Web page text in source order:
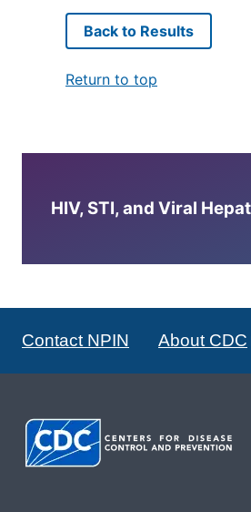
Back to Results
Return to top
HIV, STI, and Viral
Contact NPIN About CDC